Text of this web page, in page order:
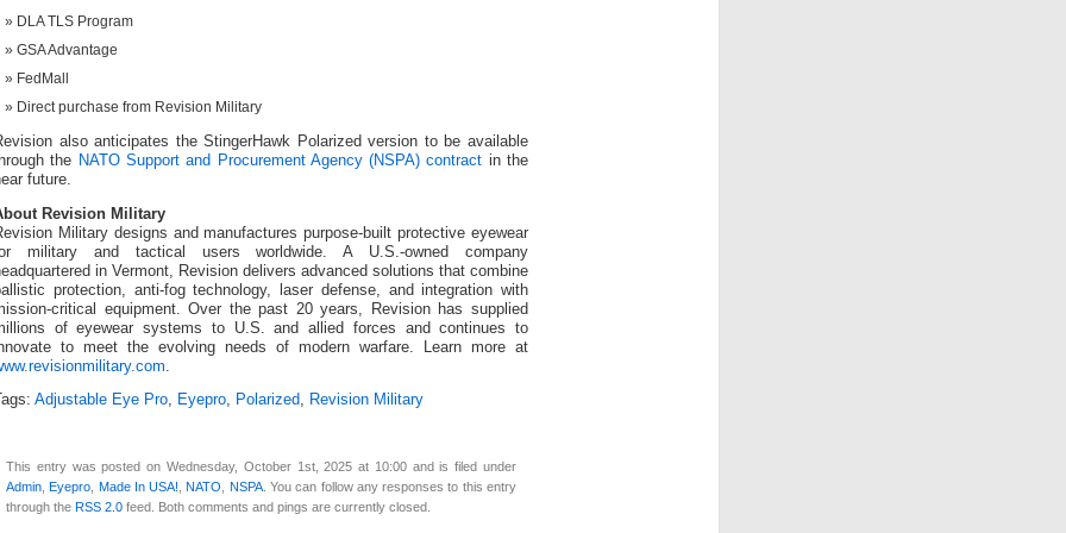
DLA TLS Program
GSA Advantage
FedMall
Direct purchase from Revision Military
also anticipates the StingerHawk Polarized version to be available
the NATO Support and Procurement Agency (NSPA) contract in the
future.
Revision Military
Military designs and manufactures purpose-built protective eyewear
military and tactical users worldwide. A U.S.-owned company
in Vermont, Revision delivers advanced solutions that combine
protection, anti-fog technology, laser defense, and integration with
critical equipment. Over the past 20 years, Revision has supplied
of eyewear systems to U.S. and allied forces and continues to
to meet the evolving needs of modern warfare. Learn more at
Tags: Adjustable Eye Pro, Eyepro, Polarized, Revision Military
This entry was posted on Wednesday, October 1st, 2025 at 10:00 and is filed under
Admin
Eyepro Made In USA! NATO NSPA. You can follow any responses to this entry
through the RSS 2.0 feed. Both comments and pings are currently closed.